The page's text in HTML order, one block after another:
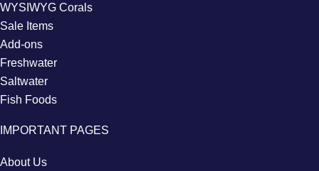
WYSIWYG Corals
Sale Items
Add-ons
Freshwater
Saltwater
Fish Foods
IMPORTANT PAGES
About Us